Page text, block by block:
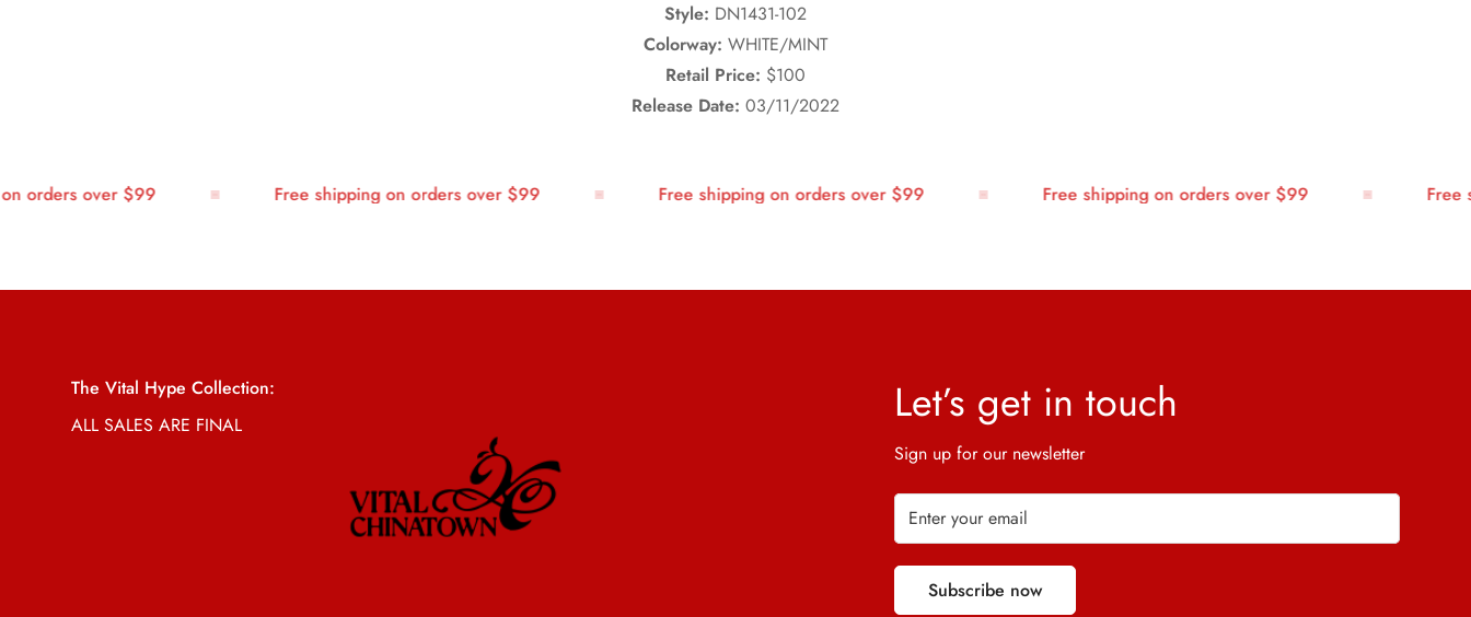
Style: DN1431-102
Colorway: WHITE/MINT
Retail Price: $100
Release Date: 03/11/2022
over $99 Free shipping on orders over $99 Free shipping on orders over $99 Free shipping on orders over $99 Free
The Vital Hype Collection:
ALL SALES ARE FINAL
Let’s get in touch
Sign up for our newsletter
Subscribe now